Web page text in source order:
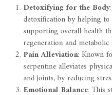
Detoxifying for the Body
detoxification by helping
supporting overall health
regeneration and
Pain Alleviation: Known
serpentine alleviates
and joints, by reducing
Emotional Balance: This